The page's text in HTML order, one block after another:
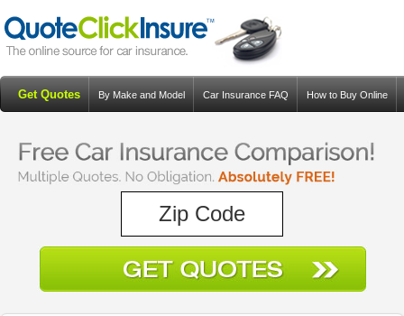
Get Quotes By Make and Model Car Insurance FAQ How to Buy Online